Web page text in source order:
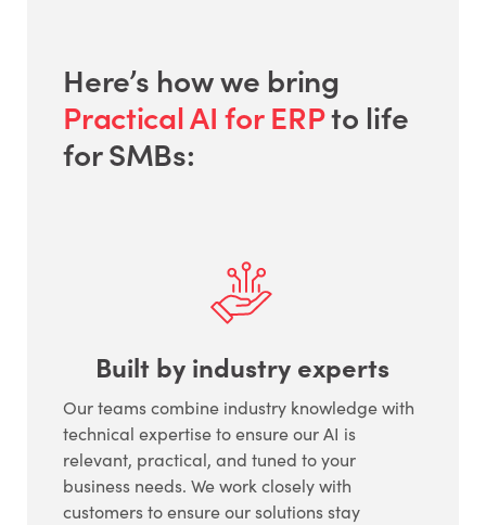
Here’s how we bring
Practical AI for ERPto life
for SMBs:
Built by industry experts
Our teams combine industry knowledge with
technical expertise to ensure our AI is
relevant, practical, and tuned to your
business needs. We work closely with
customers to ensure our solutions stay